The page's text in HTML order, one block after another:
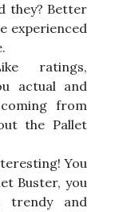
they? Better
experienced
ratings,
actual and
from
the Pallet
You
Buster, you
trendy and